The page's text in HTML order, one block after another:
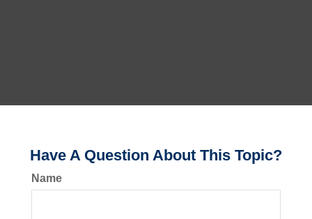
Have A Question About This Topic?
Name